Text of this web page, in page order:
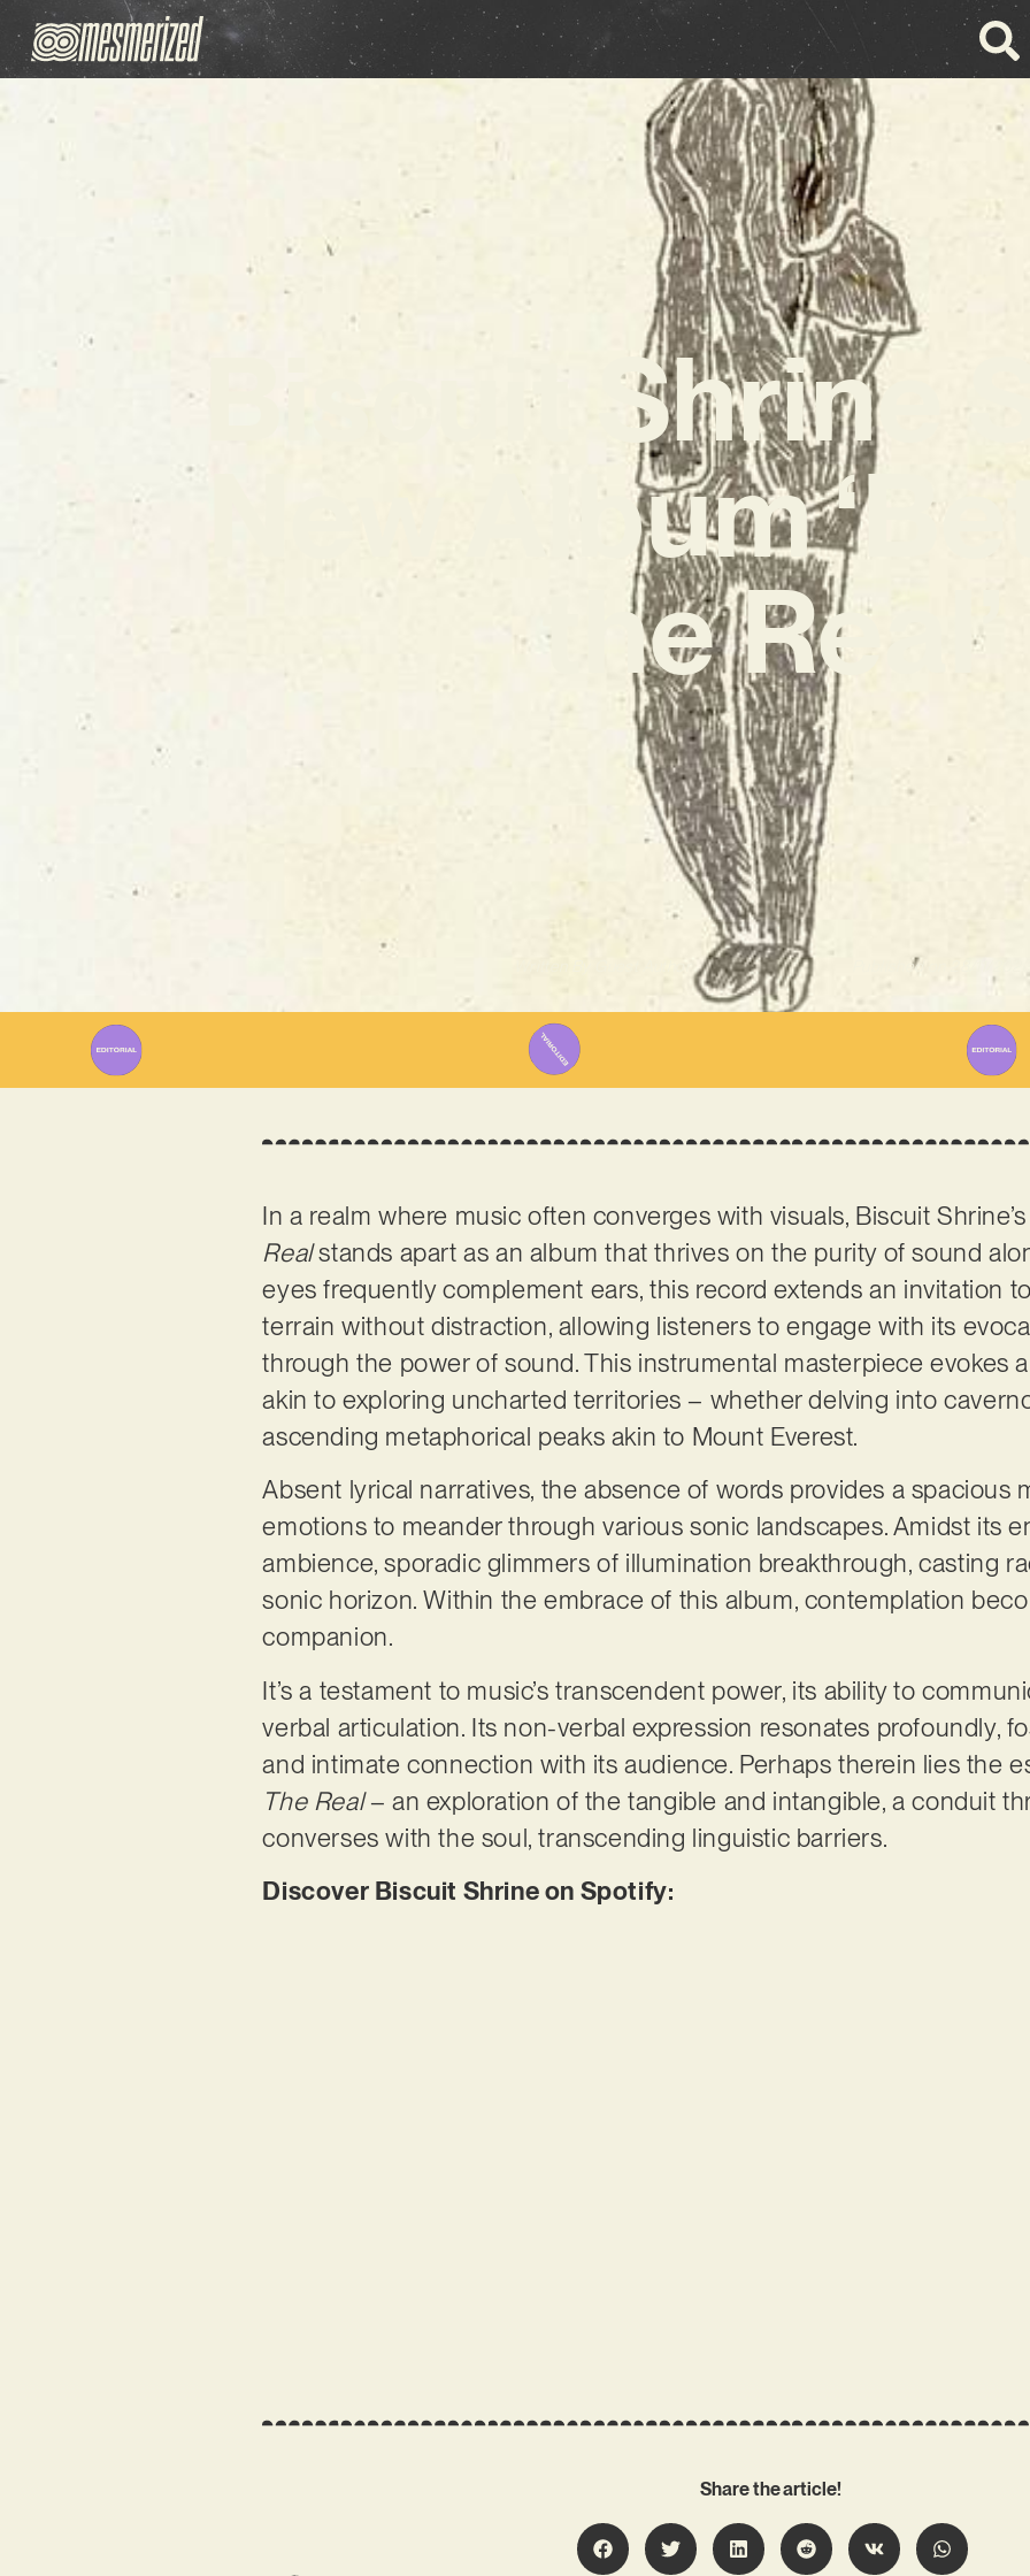
Biscuit Shrine
New Album
the Real’
Guest Author Published on
In a realm where music often converges with visuals, Biscuit
Realstands apart as an album that thrives on the purity of sound
eyes frequently complement ears, this record extends an invitation
terrain without distraction, allowing listeners to engage with its
through the power of sound. This instrumental masterpiece evokes
akin to exploring uncharted territories – whether delving into
ascending metaphorical peaks akin to Mount Everest.
Absent lyrical narratives, the absence of words provides a spacious
emotions to meander through various sonic landscapes. Amidst its
ambience, sporadic glimmers of illumination breakthrough, casting
sonic horizon. Within the embrace of this album, contemplation
companion.
It’s a testament to music’s transcendent power, its ability to
verbal articulation. Its non-verbal expression resonates profoundly,
and intimate connection with its audience. Perhaps therein lies the
The Real– an exploration of the tangible and intangible, a conduit
converses with the soul, transcending linguistic barriers.
Discover Biscuit Shrine on Spotify:
Share the article!